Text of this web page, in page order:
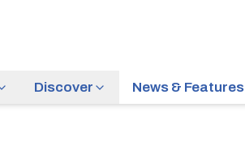
Discover News & Features